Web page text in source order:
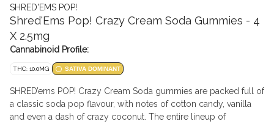
SHRED'EMS POP!
Shred'Ems Pop! Crazy Cream Soda Gummies - 4
X 2.5mg
Cannabinoid Profile:
THC: 10.0MG SATIVA DOMINANT
SHRED’ems POP! Crazy Cream Soda gummies are packed full of
a classic soda pop flavour, with notes of cotton candy, vanilla
and even a dash of crazy coconut. The entire lineup of